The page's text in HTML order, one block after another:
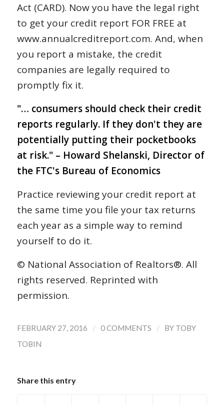
Act (CARD). Now you have the legal right
to get your credit report FOR FREE at
www.annualcreditreport.com. And, when
you report a mistake, the credit
companies are legally required to
promptly fix it.
"… consumers should check their credit
reports regularly. If they don't they are
potentially putting their pocketbooks
at risk." – Howard Shelanski, Director of
the FTC's Bureau of Economics
Practice reviewing your credit report at
the same time you file your tax returns
each year as a simple way to remind
yourself to do it.
© National Association of Realtors®. All
rights reserved. Reprinted with
permission.
FEBRUARY 27, 2016 / 0 COMMENTS / BY TOBY
TOBIN
Share this entry